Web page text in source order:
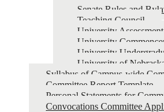
Senate Rules and
Teaching Council
University
University
University
University of
Syllabus of Campus-wide
Committee Report Template
Personal Statements for
Convocations Committee